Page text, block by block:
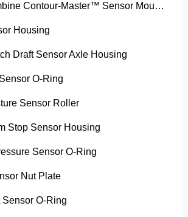
H151332: Combine Contour-Master™ Sensor Mount Plain Bushing
Housing
Draft Sensor Axle Housing
O-Ring
Sensor Roller
Stop Sensor Housing
Sensor O-Ring
Nut Plate
Sensor O-Ring